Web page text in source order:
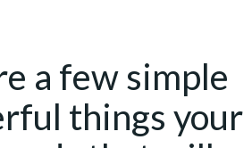
a few simple
things your